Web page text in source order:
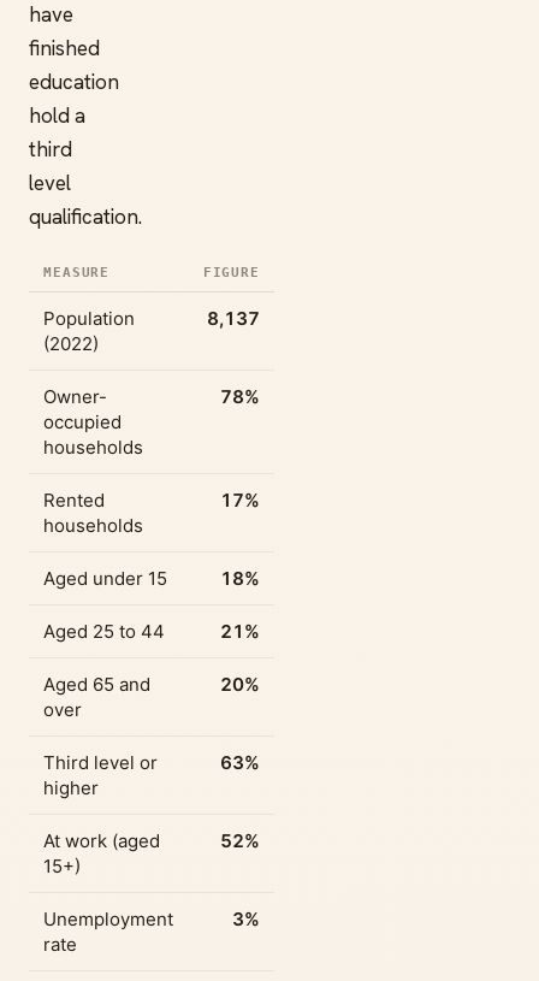
have
finished
education
hold a
third
level
qualification.
MEASURE FIGURE
Population
(2022)
8,137
Owner-
occupied
households
78%
Rented
households
17%
Aged under 15 18%
Aged 25 to 44 21%
Aged 65 and
over
20%
Third level or
higher
63%
At work (aged
15+)
52%
Unemployment
rate
3%